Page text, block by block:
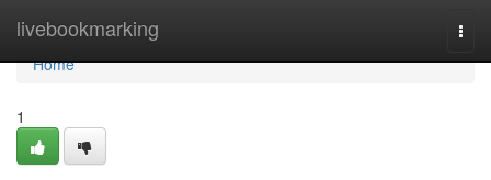
livebookmarking
Home
Home
1